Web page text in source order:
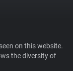
on this website.
the diversity of